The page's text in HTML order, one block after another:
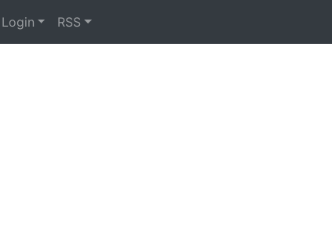
Login RSS